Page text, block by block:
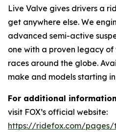
Live Valve gives drivers a
get anywhere else. We
advanced semi-active
one with a proven legacy
races around the globe.
make and models starting
For additional
visit FOX’s official website:
https://ridefox.com/pages/